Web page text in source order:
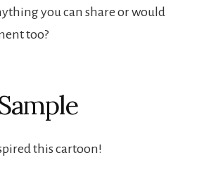
you can share or would
too?
this cartoon!